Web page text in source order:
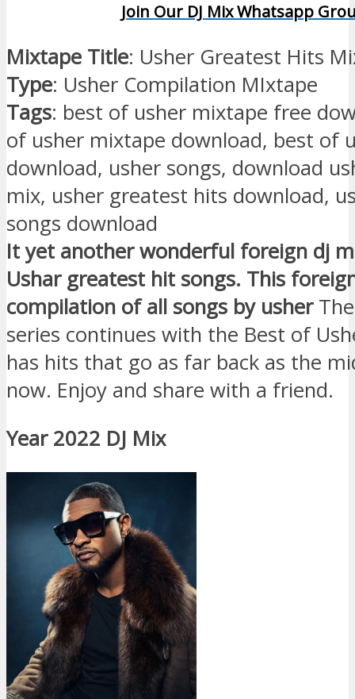
Join Our DJ Mix Whatsapp
Mixtape Title: Usher Greatest Hits
Type: Usher Compilation MIxtape
Tags: best of usher mixtape free
of usher mixtape download, best of
download, usher songs, download
mix, usher greatest hits download,
songs download
It yet another wonderful foreign dj
Ushar greatest hit songs. This
compilation of all songs by usher
series continues with the Best of
has hits that go as far back as the
now. Enjoy and share with a friend.
Year 2022 DJ Mix